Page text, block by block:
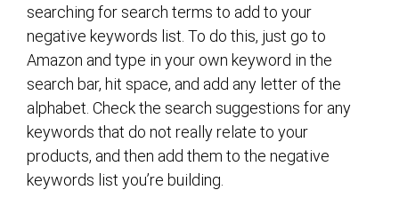
searching for search terms to add to your
negative keywords list. To do this, just go to
Amazon and type in your own keyword in the
search bar, hit space, and add any letter of the
alphabet. Check the search suggestions for any
keywords that do not really relate to your
products, and then add them to the negative
keywords list you’re building.